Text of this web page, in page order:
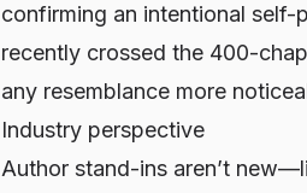
confirming an intentional self-
recently crossed the 400-
any resemblance more
Industry perspective
Author stand-ins aren’t